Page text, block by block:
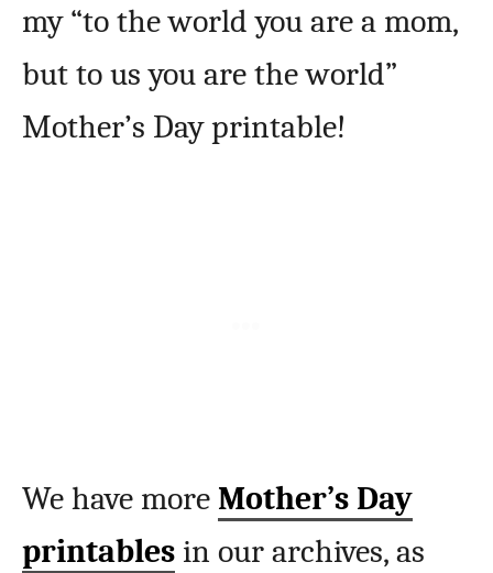
my “to the world you are a mom,
but to us you are the world”
Mother’s Day printable!
We have more Mother’s Day
printables in our archives, as